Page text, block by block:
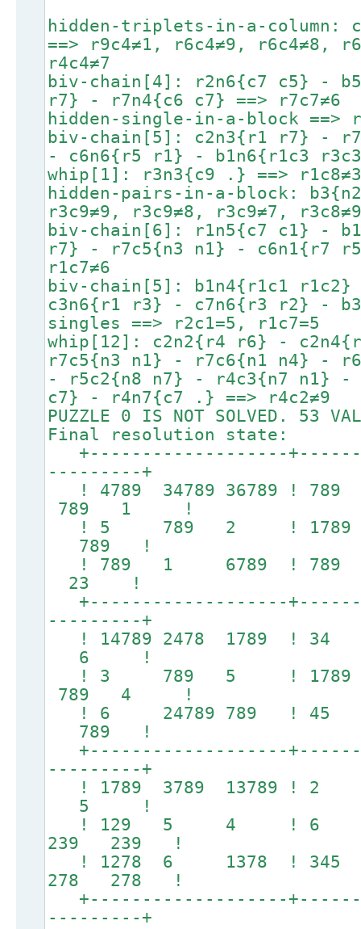
hidden-triplets-in-a-column:
==> r9c4≠1, r6c4≠9, r6c4≠8,
r4c4≠7
biv-chain[4]: r2n6{c7 c5} -
r7} - r7n4{c6 c7} ==> r7c7≠6
hidden-single-in-a-block ==>
biv-chain[5]: c2n3{r1 r7} -
- c6n6{r5 r1} - b1n6{r1c3
whip[1]: r3n3{c9 .} ==> r1c8≠3
hidden-pairs-in-a-block:
r3c9≠9, r3c9≠8, r3c9≠7,
biv-chain[6]: r1n5{c7 c1} -
r7} - r7c5{n3 n1} - c6n1{r7
r1c7≠6
biv-chain[5]: b1n4{r1c1
c3n6{r1 r3} - c7n6{r3 r2} -
singles ==> r2c1=5, r1c7=5
whip[12]: c2n2{r4 r6} -
r7c5{n3 n1} - r7c6{n1 n4} -
- r5c2{n8 n7} - r4c3{n7 n1} -
c7} - r4n7{c7 .} ==> r4c2≠9
PUZZLE 0 IS NOT SOLVED. 53
Final resolution state:
+-------------------
---------+
! 4789 34789 36789 !
789 1 !
! 5 789 2 ! 1789
789 !
! 789 1 6789 !
23 !
+-------------------
---------+
! 14789 2478 1789 !
6 !
! 3 789 5 ! 1789
789 4 !
! 6 24789 789 !
789 !
+-------------------
---------+
! 1789 3789 13789 !
5 !
! 129 5 4 !
239 239 !
! 1278 6 1378 !
278 278 !
+-------------------
---------+